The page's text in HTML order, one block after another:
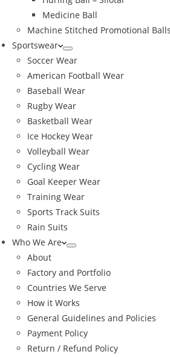
Medicine Ball
Machine Stitched Promotional Balls
Sportswear
Soccer Wear
American Football Wear
Baseball Wear
Rugby Wear
Basketball Wear
Ice Hockey Wear
Volleyball Wear
Cycling Wear
Goal Keeper Wear
Training Wear
Sports Track Suits
Rain Suits
Who We Are
About
Factory and Portfolio
Countries We Serve
How it Works
General Guidelines and Policies
Payment Policy
Return / Refund Policy